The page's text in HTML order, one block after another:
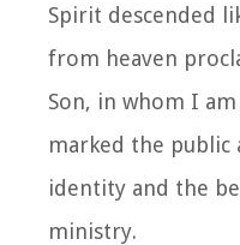
Spirit descended
from heaven
Son, in whom I
marked the public
identity and the
ministry.